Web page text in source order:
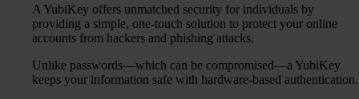
A YubiKey offers unmatched security for individuals by
providing a simple, one-touch solution to protect your online
accounts from hackers and phishing attacks.
Unlike passwords—which can be compromised—a YubiKey
keeps your information safe with hardware-based authentication.